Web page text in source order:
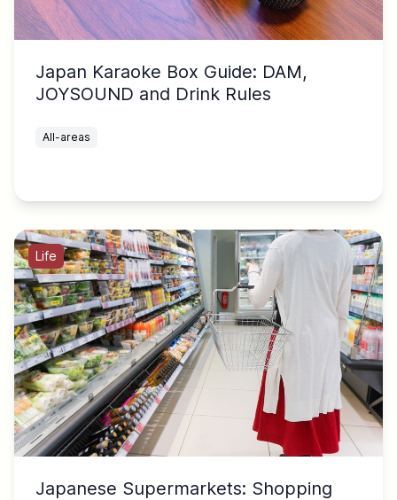
Japan Karaoke Box Guide: DAM,
JOYSOUND and Drink Rules
All-areas
Life
Japanese Supermarkets: Shopping